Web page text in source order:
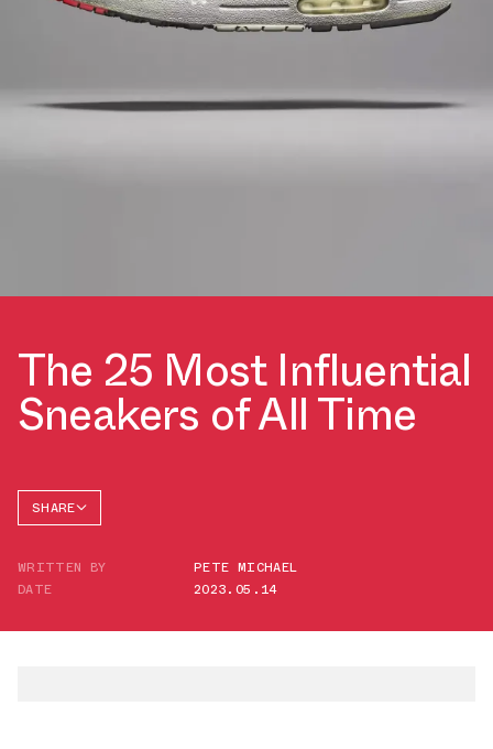
The 25 Most Influential
Sneakers of All Time
SHARE
TWITTER
WHATSAPP
WRITTEN BY
PETE MICHAEL
DATE
2023.05.14